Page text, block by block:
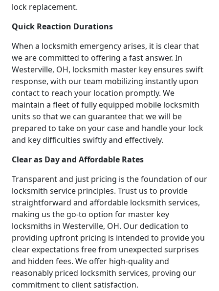
lock replacement.
Quick Reaction Durations
When a locksmith emergency arises, it is clear that
we are committed to offering a fast answer. In
Westerville, OH, locksmith master key ensures swift
response, with our team mobilizing instantly upon
contact to reach your location promptly. We
maintain a fleet of fully equipped mobile locksmith
units so that we can guarantee that we will be
prepared to take on your case and handle your lock
and key difficulties swiftly and effectively.
Clear as Day and Affordable Rates
Transparent and just pricing is the foundation of our
locksmith service principles. Trust us to provide
straightforward and affordable locksmith services,
making us the go-to option for master key
locksmiths in Westerville, OH. Our dedication to
providing upfront pricing is intended to provide you
clear expectations free from unexpected surprises
and hidden fees. We offer high-quality and
reasonably priced locksmith services, proving our
commitment to client satisfaction.